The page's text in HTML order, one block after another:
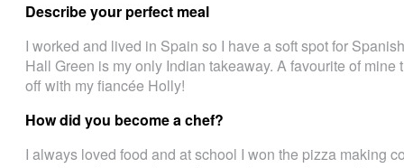
Describe your perfect meal
I worked and lived in Spain so I have a soft spot for
Hall Green is my only Indian takeaway. A favourite of
off with my fiancée Holly!
How did you become a chef?
I always loved food and at school I won the pizza making